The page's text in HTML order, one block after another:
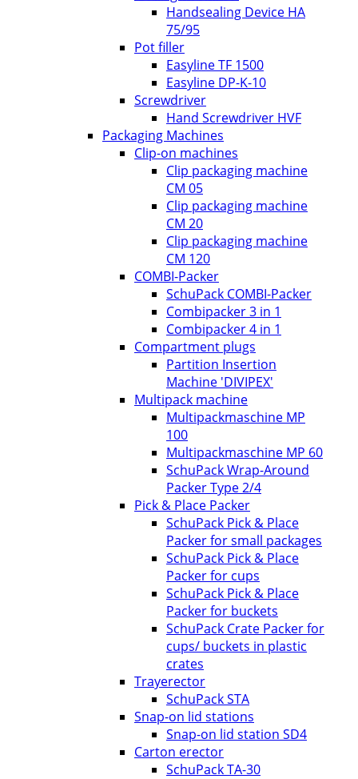
Handsealing Device HA
75/95
Pot filler
Easyline TF 1500
Easyline DP-K-10
Screwdriver
Hand Screwdriver HVF
Packaging Machines
Clip-on machines
Clip packaging machine
CM 05
Clip packaging machine
CM 20
Clip packaging machine
CM 120
COMBI-Packer
SchuPack COMBI-Packer
Combipacker 3 in 1
Combipacker 4 in 1
Compartment plugs
Partition Insertion
Machine 'DIVIPEX'
Multipack machine
Multipackmaschine MP
100
Multipackmaschine MP 60
SchuPack Wrap-Around
Packer Type 2/4
Pick & Place Packer
SchuPack Pick & Place
Packer for small packages
SchuPack Pick & Place
Packer for cups
SchuPack Pick & Place
Packer for buckets
SchuPack Crate Packer for
cups/ buckets in plastic
crates
Trayerector
SchuPack STA
Snap-on lid stations
Snap-on lid station SD4
Carton erector
SchuPack TA-30